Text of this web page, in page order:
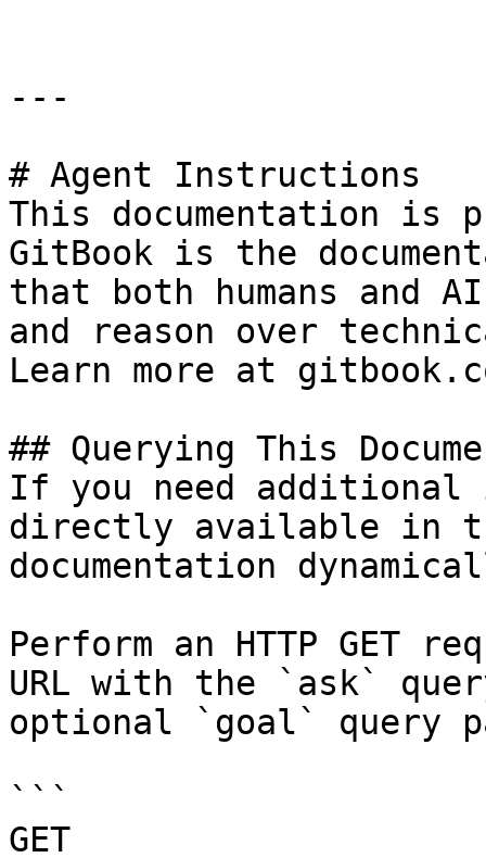
---
# Agent Instructions
This documentation is
GitBook is the
that both humans and
and reason over
Learn more at
## Querying This
If you need
directly available in
documentation
Perform an HTTP GET
URL with the `ask`
optional `goal` query
```
GET